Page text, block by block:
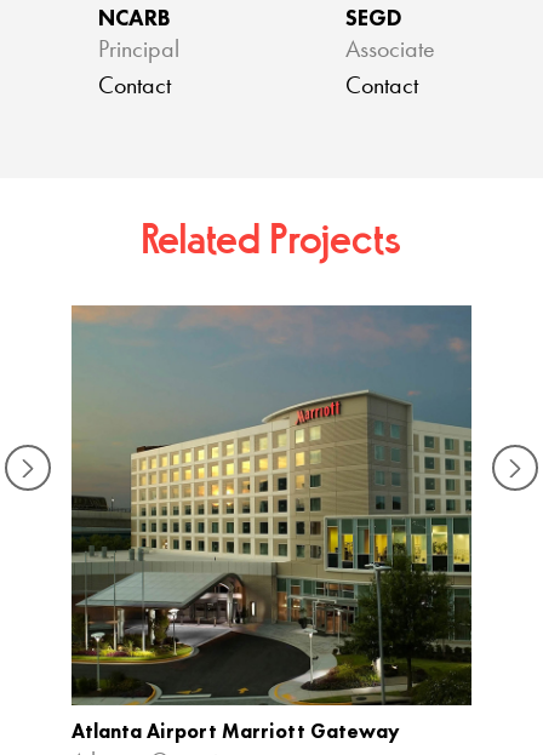
NCARB
Principal
Contact
SEGD
Associate
Contact
Related Projects
Atlanta Airport Marriott Gateway